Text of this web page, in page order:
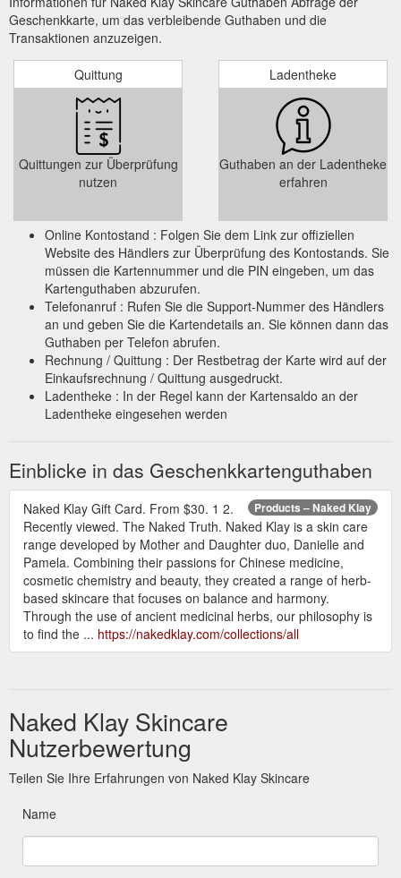
Geschenkkarte, um das verbleibende Guthaben und die
Transaktionen anzuzeigen.
Quittung
Quittungen zur Überprüfung
nutzen
Ladentheke
Guthaben an der Ladentheke
erfahren
Online Kontostand : Folgen Sie dem Link zur offiziellen
Website des Händlers zur Überprüfung des Kontostands. Sie
müssen die Kartennummer und die PIN eingeben, um das
Kartenguthaben abzurufen.
Telefonanruf : Rufen Sie die Support-Nummer des Händlers
an und geben Sie die Kartendetails an. Sie können dann das
Guthaben per Telefon abrufen.
Rechnung / Quittung : Der Restbetrag der Karte wird auf der
Einkaufsrechnung / Quittung ausgedruckt.
Ladentheke : In der Regel kann der Kartensaldo an der
Ladentheke eingesehen werden
Einblicke in das Geschenkkartenguthaben
Products – Naked Klay
Naked Klay Gift Card. From $30. 1 2.
Recently viewed. The Naked Truth. Naked Klay is a skin care
range developed by Mother and Daughter duo, Danielle and
Pamela. Combining their passions for Chinese medicine,
cosmetic chemistry and beauty, they created a range of herb-
based skincare that focuses on balance and harmony.
Through the use of ancient medicinal herbs, our philosophy is
to find the ... https://nakedklay.com/collections/all
Naked Klay Skincare
Nutzerbewertung
Teilen Sie Ihre Erfahrungen von Naked Klay Skincare
Name